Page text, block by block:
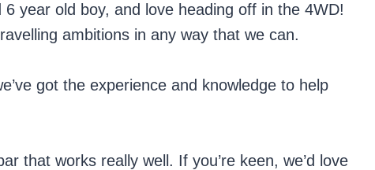
year old boy, and love heading off in the 4WD!
ambitions in any way that we can.
got the experience and knowledge to help
that works really well. If you’re keen, we’d love